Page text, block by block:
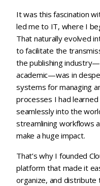
It was this fascination
led me to IT, where I
That naturally evolved
to facilitate the
the publishing
academic—was in
systems for managing
processes I had
seamlessly into the
streamlining workflows
make a huge impact.
That’s why I founded
platform that made it
organize, and distribute